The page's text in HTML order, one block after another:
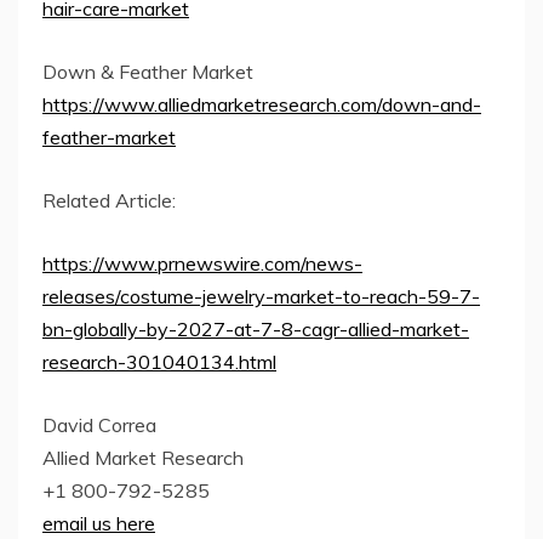
hair-care-market
Down & Feather Market
https://www.alliedmarketresearch.com/down-and-
feather-market
Related Article:
https://www.prnewswire.com/news-
releases/costume-jewelry-market-to-reach-59-7-
bn-globally-by-2027-at-7-8-cagr-allied-market-
research-301040134.html
David Correa
Allied Market Research
+1 800-792-5285
email us here